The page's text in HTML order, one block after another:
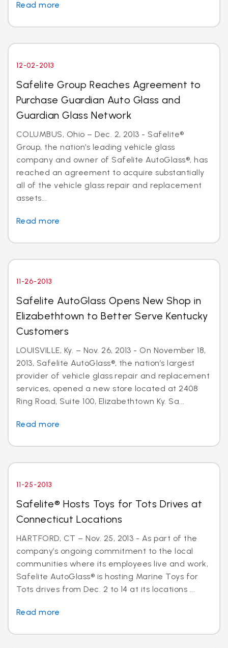
Read more
12-02-2013
Safelite Group Reaches Agreement to
Purchase Guardian Auto Glass and
Guardian Glass Network
COLUMBUS, Ohio – Dec. 2, 2013 - Safelite®
Group, the nation’s leading vehicle glass
company and owner of Safelite AutoGlass®, has
reached an agreement to acquire substantially
all of the vehicle glass repair and replacement
assets...
Read more
11-26-2013
Safelite AutoGlass Opens New Shop in
Elizabethtown to Better Serve Kentucky
Customers
LOUISVILLE, Ky. – Nov. 26, 2013 - On November 18,
2013, Safelite AutoGlass®, the nation’s largest
provider of vehicle glass repair and replacement
services, opened a new store located at 2408
Ring Road, Suite 100, Elizabethtown Ky. Sa...
Read more
11-25-2013
Safelite® Hosts Toys for Tots Drives at
Connecticut Locations
HARTFORD, CT – Nov. 25, 2013 - As part of the
company’s ongoing commitment to the local
communities where its employees live and work,
Safelite AutoGlass® is hosting Marine Toys for
Tots drives from Dec. 2 to 14 at its locations ...
Read more